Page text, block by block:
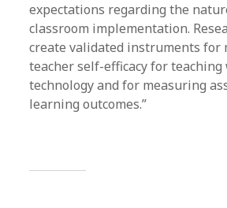
expectations regarding the
classroom implementation.
create validated instruments for
teacher self-efficacy for
technology and for measuring
learning outcomes.”